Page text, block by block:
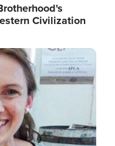
Civilization